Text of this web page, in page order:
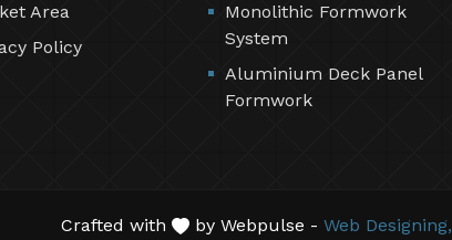
Area
Policy
Monolithic Formwork
System
Aluminium Deck Panel
Formwork
Crafted with by Webpulse - Web Designing,